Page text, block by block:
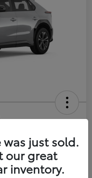
Value Your Trade
was just sold.
our great
inventory.